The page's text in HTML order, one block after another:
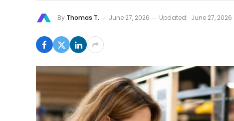
By Thomas T. June 27, 2026 Updated: June 27, 2026